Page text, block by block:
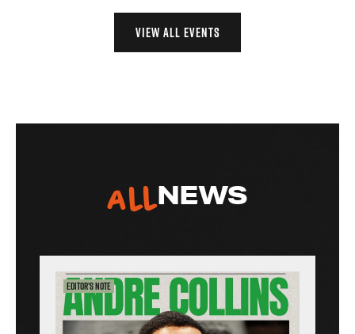
VIEW ALL EVENTS
AllNEWS
Editor’s Note